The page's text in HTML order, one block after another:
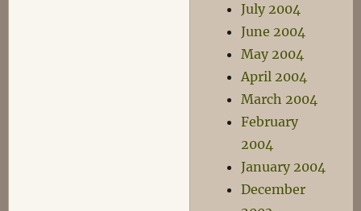
July 2004
June 2004
May 2004
April 2004
March 2004
February
2004
January 2004
December